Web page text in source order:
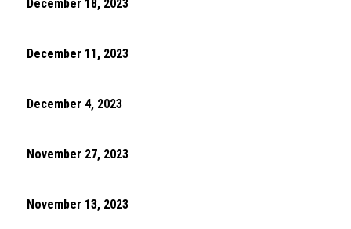
December 18, 2023
December 11, 2023
December 4, 2023
November 27, 2023
November 13, 2023